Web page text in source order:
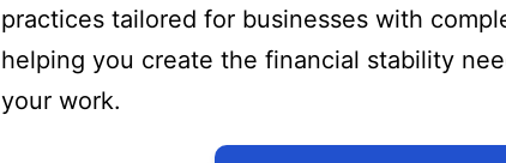
practices tailored for businesses with
helping you create the financial stability
your work.